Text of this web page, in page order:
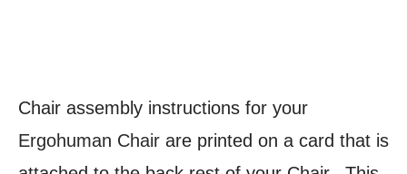
Chair assembly instructions for your
Ergohuman Chair are printed on a card that is